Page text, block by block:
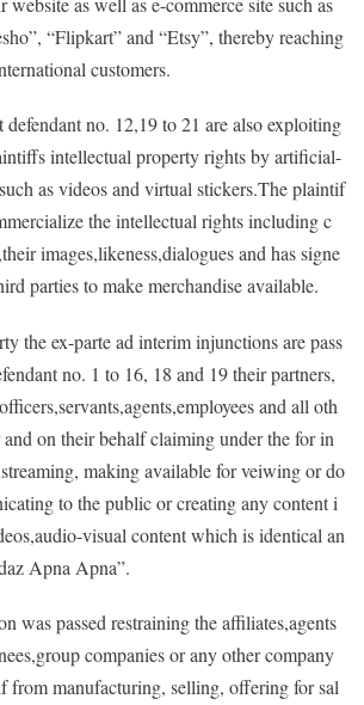
“Flipkart” and “Etsy”, thereby reaching
customers.
defendant no. 12,19 to 21 are also exploiting
intellectual property rights by artificial-
as videos and virtual stickers.The plaintif
the intellectual rights including c
images,likeness,dialogues and has signe
parties to make merchandise available.
the ex-parte ad interim injunctions are pass
no. 1 to 16, 18 and 19 their partners,
and all oth
on their behalf claiming under the for in
making available for veiwing or do
to the public or creating any content i
visual content which is identical an
Apna Apna”.
was passed restraining the affiliates,agents
companies or any other company
from manufacturing, selling, offering for sal